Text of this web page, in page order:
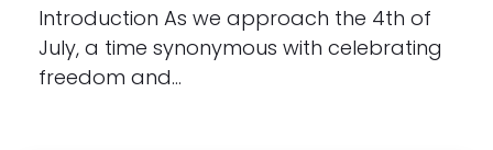
Introduction As we approach the 4th of
July, a time synonymous with celebrating
freedom and…